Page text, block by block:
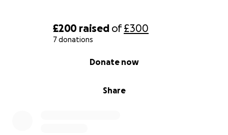
£200 raised of£300
7 donations
Share
Donate now